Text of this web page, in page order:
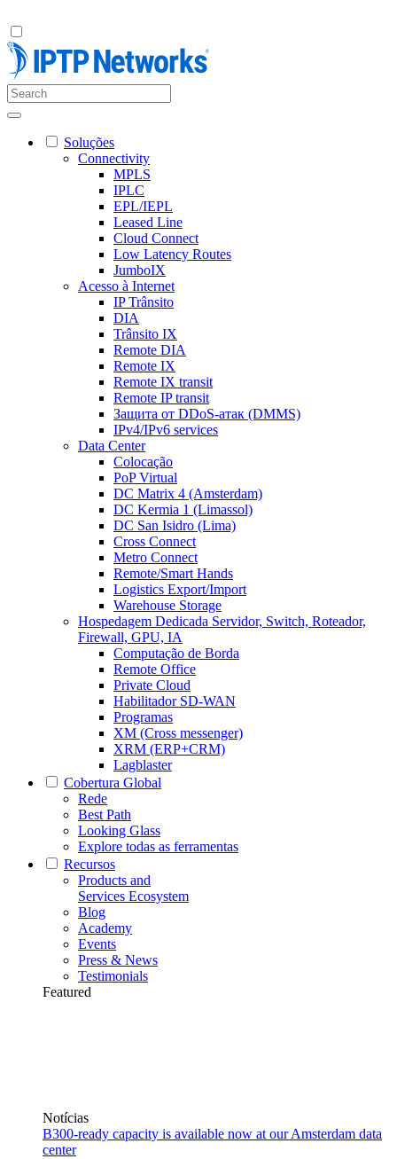
Soluções
Connectivity
MPLS
IPLC
EPL/IEPL
Leased Line
Cloud Connect
Low Latency Routes
JumboIX
Acesso à Internet
IP Trânsito
DIA
Trânsito IX
Remote DIA
Remote IX
Remote IX transit
Remote IP transit
Защита от DDoS-атак (DMMS)
IPv4/IPv6 services
Data Center
Colocação
PoP Virtual
DC Matrix 4 (Amsterdam)
DC Kermia 1 (Limassol)
DC San Isidro (Lima)
Cross Connect
Metro Connect
Remote/Smart Hands
Logistics Export/Import
Warehouse Storage
Hospedagem Dedicada Servidor, Switch, Roteador,
Firewall, GPU, IA
Computação de Borda
Remote Office
Private Cloud
Habilitador SD-WAN
Programas
XM (Cross messenger)
XRM (ERP+CRM)
Lagblaster
Cobertura Global
Rede
Best Path
Looking Glass
Explore todas as ferramentas
Recursos
Products and
Services Ecosystem
Blog
Academy
Events
Press & News
Testimonials
Featured
Notícias
B300-ready capacity is available now at our Amsterdam data
center